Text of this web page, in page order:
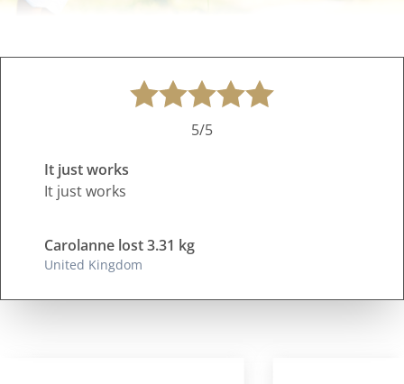
5/5
It just works
It just works
Carolanne lost 3.31 kg
United Kingdom